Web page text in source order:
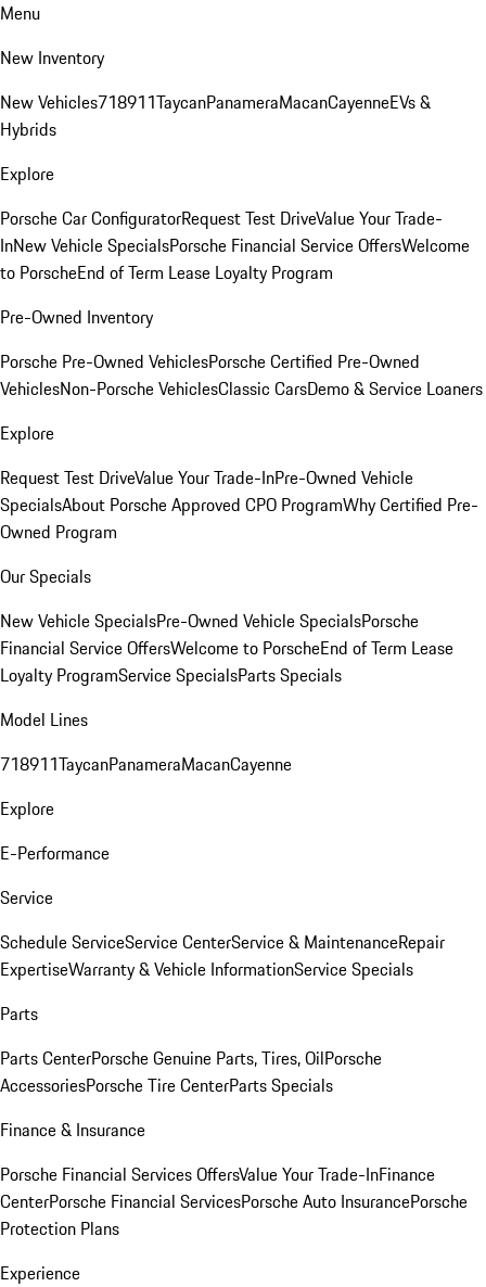
Menu
New Inventory
New Vehicles718911TaycanPanameraMacanCayenneEVs &
Hybrids
Explore
Porsche Car ConfiguratorRequest Test DriveValue Your Trade-
InNew Vehicle SpecialsPorsche Financial Service OffersWelcome
to PorscheEnd of Term Lease Loyalty Program
Pre-Owned Inventory
Porsche Pre-Owned VehiclesPorsche Certified Pre-Owned
VehiclesNon-Porsche VehiclesClassic CarsDemo & Service Loaners
Explore
Request Test DriveValue Your Trade-InPre-Owned Vehicle
SpecialsAbout Porsche Approved CPO ProgramWhy Certified Pre-
Owned Program
Our Specials
New Vehicle SpecialsPre-Owned Vehicle SpecialsPorsche
Financial Service OffersWelcome to PorscheEnd of Term Lease
Loyalty ProgramService SpecialsParts Specials
Model Lines
718911TaycanPanameraMacanCayenne
Explore
E-Performance
Service
Schedule ServiceService CenterService & MaintenanceRepair
ExpertiseWarranty & Vehicle InformationService Specials
Parts
Parts CenterPorsche Genuine Parts, Tires, OilPorsche
AccessoriesPorsche Tire CenterParts Specials
Finance & Insurance
Porsche Financial Services OffersValue Your Trade-InFinance
CenterPorsche Financial ServicesPorsche Auto InsurancePorsche
Protection Plans
Experience